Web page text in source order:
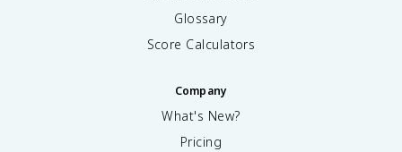
Glossary
Score Calculators
Company
What's New?
Pricing